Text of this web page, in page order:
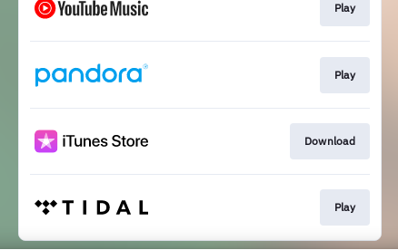
Play
Play
Download
Play